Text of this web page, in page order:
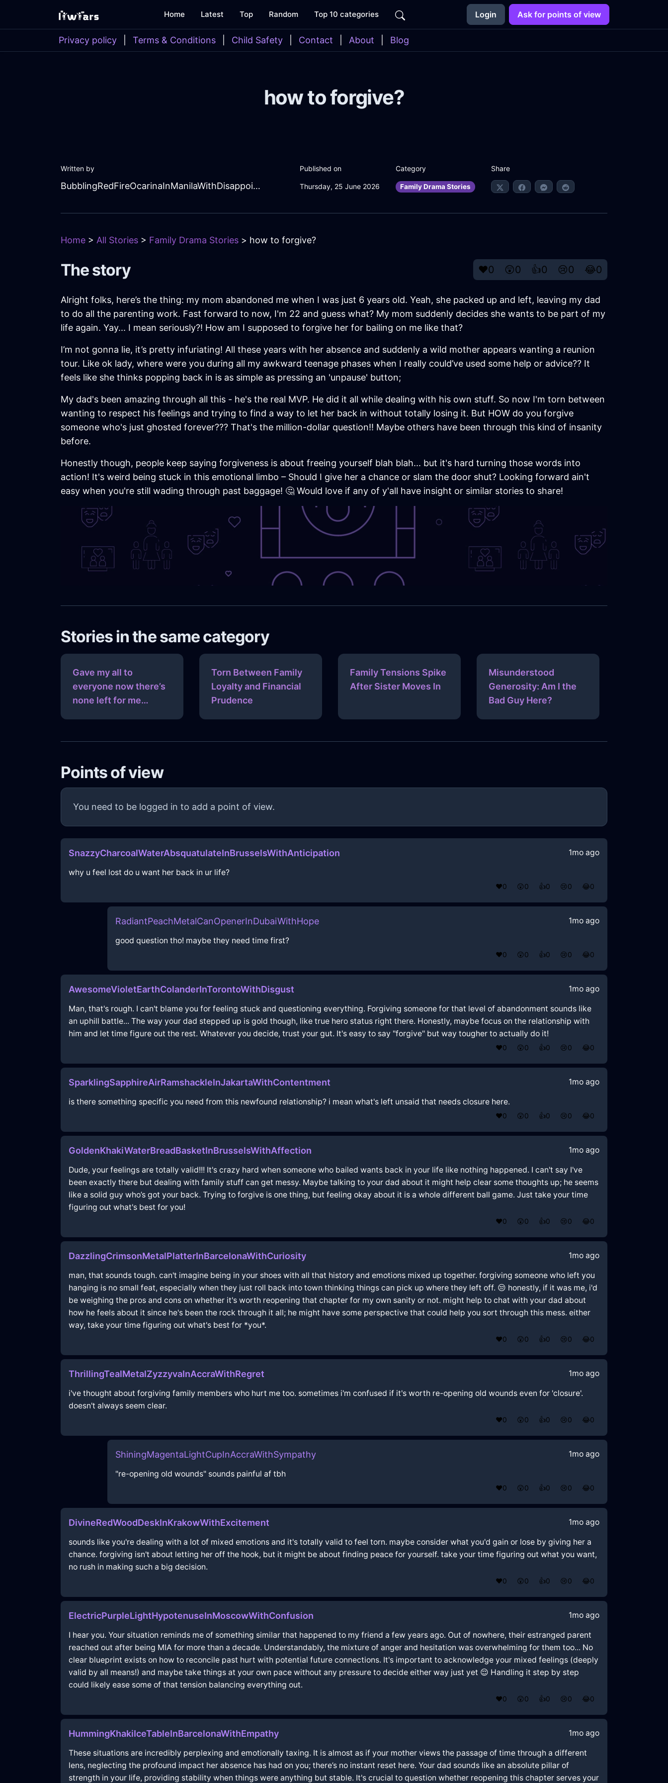
Home Latest Top Random Top 10 categories Login Ask for points of view
Privacy policy Terms & Conditions Child Safety Contact About Blog
how to forgive?
Written by
BubblingRedFireOcarinaInManilaWithDisappointment
Published on
Thursday, 25 June 2026
Category
Family Drama Stories
Share
Home > All Stories > Family Drama Stories > how to forgive?
The story ❤️0 😲0 👍0 😢0 😂0
Alright folks, here’s the thing: my mom abandoned me when I was just 6 years old. Yeah, she packed up and left, leaving my dad
to do all the parenting work. Fast forward to now, I'm 22 and guess what? My mom suddenly decides she wants to be part of my
life again. Yay... I mean seriously?! How am I supposed to forgive her for bailing on me like that?
I’m not gonna lie, it’s pretty infuriating! All these years with her absence and suddenly a wild mother appears wanting a reunion
tour. Like ok lady, where were you during all my awkward teenage phases when I really could’ve used some help or advice?? It
feels like she thinks popping back in is as simple as pressing an 'unpause' button;
My dad's been amazing through all this - he's the real MVP. He did it all while dealing with his own stuff. So now I'm torn between
wanting to respect his feelings and trying to find a way to let her back in without totally losing it. But HOW do you forgive
someone who's just ghosted forever??? That's the million-dollar question!! Maybe others have been through this kind of insanity
before.
Honestly though, people keep saying forgiveness is about freeing yourself blah blah... but it's hard turning those words into
action! It's weird being stuck in this emotional limbo – Should I give her a chance or slam the door shut? Looking forward ain't
easy when you're still wading through past baggage! 🤔 Would love if any of y'all have insight or similar stories to share!
Stories in the same category
Gave my all to
everyone now there’s
none left for me…
Torn Between Family
Loyalty and Financial
Prudence
Family Tensions Spike
After Sister Moves In
Misunderstood
Generosity: Am I the
Bad Guy Here?
Points of view
You need to be logged in to add a point of view.
SnazzyCharcoalWaterAbsquatulateInBrusselsWithAnticipation 1mo ago
why u feel lost do u want her back in ur life?
❤️0 😲0 👍0 😢0 😂0
RadiantPeachMetalCanOpenerInDubaiWithHope 1mo ago
good question tho! maybe they need time first?
❤️0 😲0 👍0 😢0 😂0
AwesomeVioletEarthColanderInTorontoWithDisgust 1mo ago
Man, that's rough. I can't blame you for feeling stuck and questioning everything. Forgiving someone for that level of abandonment sounds like
an uphill battle... The way your dad stepped up is gold though, like true hero status right there. Honestly, maybe focus on the relationship with
him and let time figure out the rest. Whatever you decide, trust your gut. It's easy to say "forgive" but way tougher to actually do it!
❤️0 😲0 👍0 😢0 😂0
SparklingSapphireAirRamshackleInJakartaWithContentment 1mo ago
is there something specific you need from this newfound relationship? i mean what's left unsaid that needs closure here.
❤️0 😲0 👍0 😢0 😂0
GoldenKhakiWaterBreadBasketInBrusselsWithAffection 1mo ago
Dude, your feelings are totally valid!!! It's crazy hard when someone who bailed wants back in your life like nothing happened. I can't say I've
been exactly there but dealing with family stuff can get messy. Maybe talking to your dad about it might help clear some thoughts up; he seems
like a solid guy who’s got your back. Trying to forgive is one thing, but feeling okay about it is a whole different ball game. Just take your time
figuring out what's best for you!
❤️0 😲0 👍0 😢0 😂0
DazzlingCrimsonMetalPlatterInBarcelonaWithCuriosity 1mo ago
man, that sounds tough. can't imagine being in your shoes with all that history and emotions mixed up together. forgiving someone who left you
hanging is no small feat, especially when they just roll back into town thinking things can pick up where they left off. 😒 honestly, if it was me, i'd
be weighing the pros and cons on whether it's worth reopening that chapter for my own sanity or not. might help to chat with your dad about
how he feels about it since he's been the rock through it all; he might have some perspective that could help you sort through this mess. either
way, take your time figuring out what's best for *you*.
❤️0 😲0 👍0 😢0 😂0
ThrillingTealMetalZyzzyvaInAccraWithRegret 1mo ago
i've thought about forgiving family members who hurt me too. sometimes i'm confused if it's worth re-opening old wounds even for 'closure'.
doesn't always seem clear.
❤️0 😲0 👍0 😢0 😂0
ShiningMagentaLightCupInAccraWithSympathy 1mo ago
"re-opening old wounds" sounds painful af tbh
❤️0 😲0 👍0 😢0 😂0
DivineRedWoodDeskInKrakowWithExcitement 1mo ago
sounds like you're dealing with a lot of mixed emotions and it's totally valid to feel torn. maybe consider what you'd gain or lose by giving her a
chance. forgiving isn't about letting her off the hook, but it might be about finding peace for yourself. take your time figuring out what you want,
no rush in making such a big decision.
❤️0 😲0 👍0 😢0 😂0
ElectricPurpleLightHypotenuseInMoscowWithConfusion 1mo ago
I hear you. Your situation reminds me of something similar that happened to my friend a few years ago. Out of nowhere, their estranged parent
reached out after being MIA for more than a decade. Understandably, the mixture of anger and hesitation was overwhelming for them too... No
clear blueprint exists on how to reconcile past hurt with potential future connections. It's important to acknowledge your mixed feelings (deeply
valid by all means!) and maybe take things at your own pace without any pressure to decide either way just yet 😌 Handling it step by step
could likely ease some of that tension balancing everything out.
❤️0 😲0 👍0 😢0 😂0
HummingKhakiIceTableInBarcelonaWithEmpathy 1mo ago
These situations are incredibly perplexing and emotionally taxing. It is almost as if your mother views the passage of time through a different
lens, neglecting the profound impact her absence has had on you; there’s no instant reset here. Your dad sounds like an absolute pillar of
strength in your life, providing stability when things were anything but stable. It's crucial to question whether reopening this chapter serves your